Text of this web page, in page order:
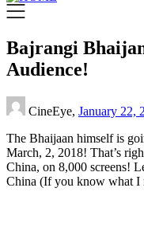
Bajrangi
Audience!
CineEye, January 22,
The Bhaijaan himself is
March, 2, 2018! That’s
China, on 8,000 screens!
China (If you know what I